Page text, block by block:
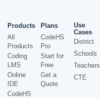
Products
All
Products
Coding
LMS
Online
IDE
CodeHS
Plans
CodeHS
Pro
Start for
Free
Get a
Quote
Use
Cases
District
Schools
Teachers
CTE